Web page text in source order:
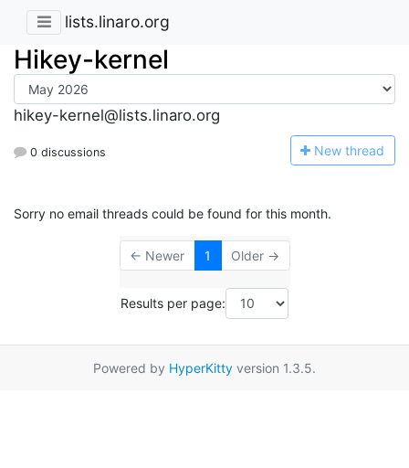
lists.linaro.org
Hikey-kernel
hikey-kernel@lists.linaro.org
0 discussions New thread
Sorry no email threads could be found for this month.
← Newer 1 Older →
Results per page:
Powered by HyperKitty version 1.3.5.